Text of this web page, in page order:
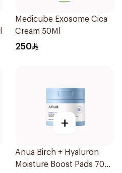
Medicube Exosome Cica
Cream 50Ml
250
+
Anua Birch + Hyaluron
Moisture Boost Pads 70